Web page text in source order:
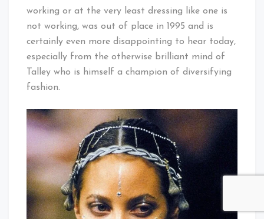
working or at the very least dressing like one is
not working, was out of place in 1995 and is
certainly even more disappointing to hear today,
especially from the otherwise brilliant mind of
Talley who is himself a champion of diversifying
fashion.